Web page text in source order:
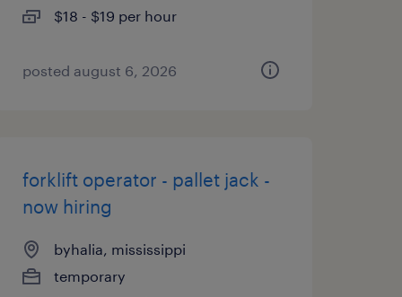
$18 - $19 per hour
posted august 6, 2026
forklift operator - pallet jack -
now hiring
byhalia, mississippi
temporary